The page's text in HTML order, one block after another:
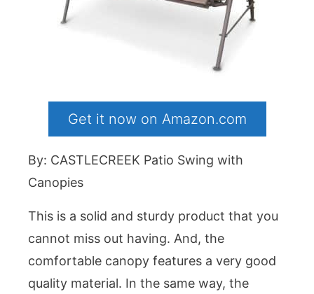
Get it now on Amazon.com
By: CASTLECREEK Patio Swing with
Canopies
This is a solid and sturdy product that you
cannot miss out having. And, the
comfortable canopy features a very good
quality material. In the same way, the